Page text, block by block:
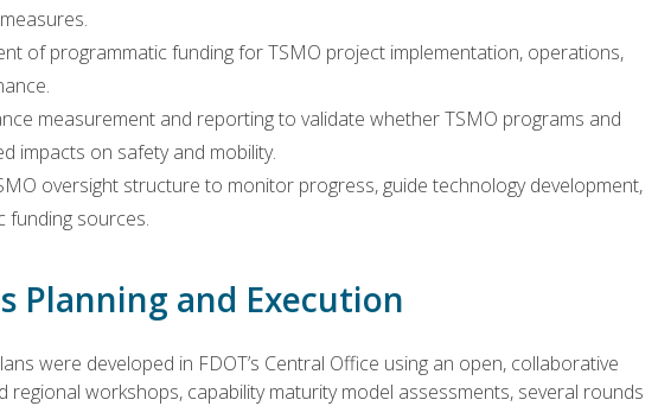
of programmatic funding for TSMO project implementation, operations,
measurement and reporting to validate whether TSMO programs and
impacts on safety and mobility.
oversight structure to monitor progress, guide technology development,
funding sources.
Planning and Execution
were developed in FDOT’s Central Office using an open, collaborative
regional workshops, capability maturity model assessments, several rounds